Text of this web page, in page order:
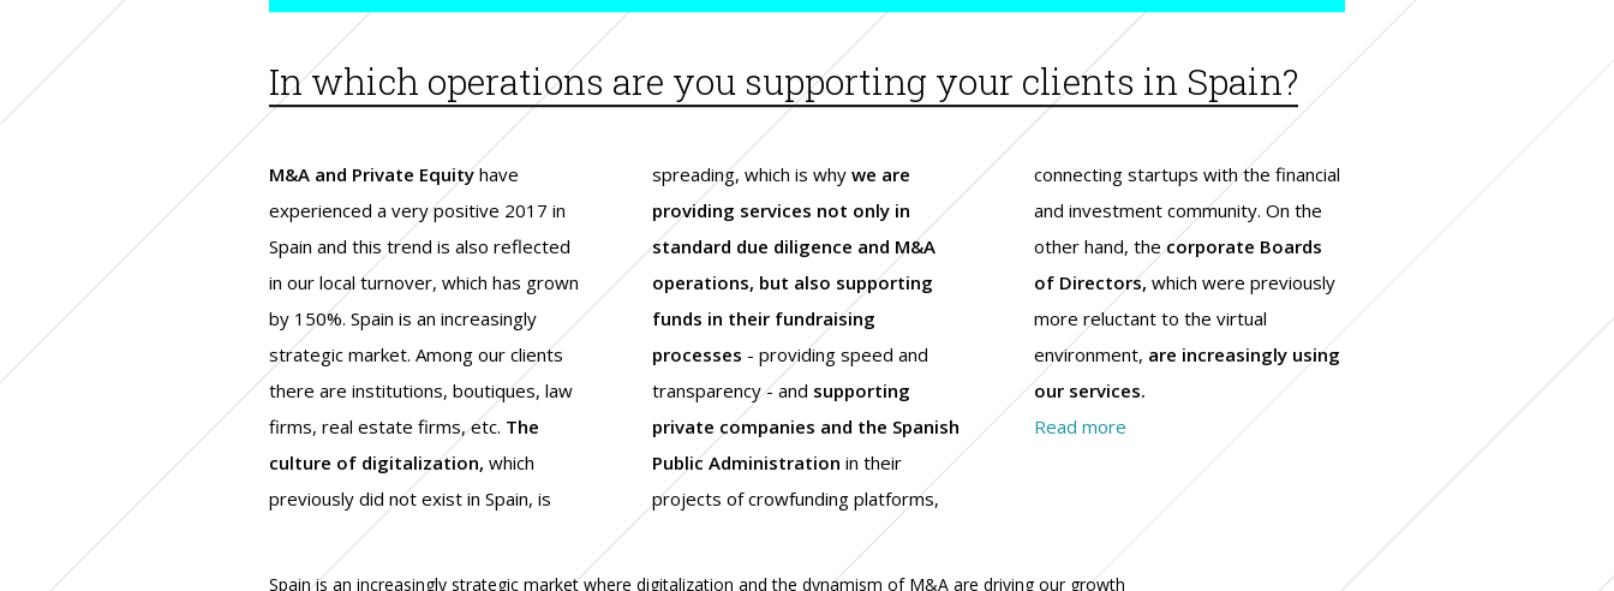
In which operations are you supporting your clients in Spain?
M&A and Private Equityhave
experienced a very positive 2017 in
Spain and this trend is also reflected
in our local turnover, which has grown
by 150%. Spain is an increasingly
strategic market. Among our clients
there are institutions, boutiques, law
firms, real estate firms, etc. The
culture of digitalization, which
previously did not exist in Spain, is
spreading, which is whywe are
providing services not only in
standard due diligence and M&A
operations, but also supporting
funds in their fundraising
processes - providing speed and
transparency - and supporting
private companies and the Spanish
Public Administration in their
projects of crowfunding platforms,
connecting startups with the financial
and investment community. On the
other hand, thecorporate Boards
of Directors,which were previously
more reluctant to the virtual
environment, are increasingly using
our services.
Read more
Spain is an increasingly strategic market where digitalization and the dynamism of M&A are driving our growth